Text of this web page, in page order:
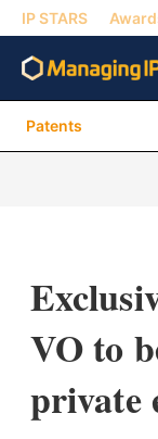
IP STARS
Patents
VO to
private